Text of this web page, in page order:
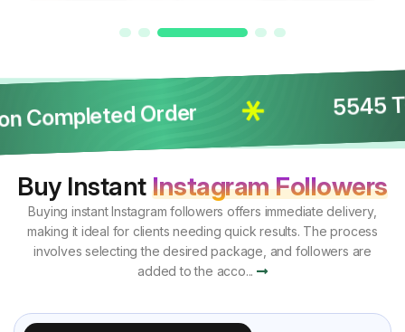
Completed Order 5545
Buy InstantInstagram Followers
Buying instant Instagram followers offers immediate delivery,
making it ideal for clients needing quick results. The process
involves selecting the desired package, and followers are
added to the acco...